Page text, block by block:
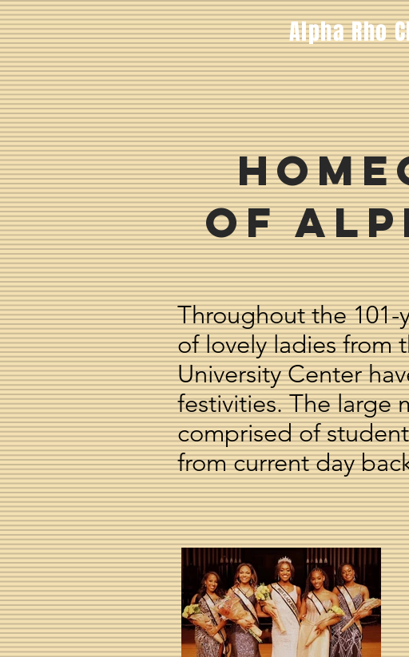
Alpha Rho
of
Throughout the 101-
of lovely ladies from
University Center
festivities. The large
comprised of
from current day